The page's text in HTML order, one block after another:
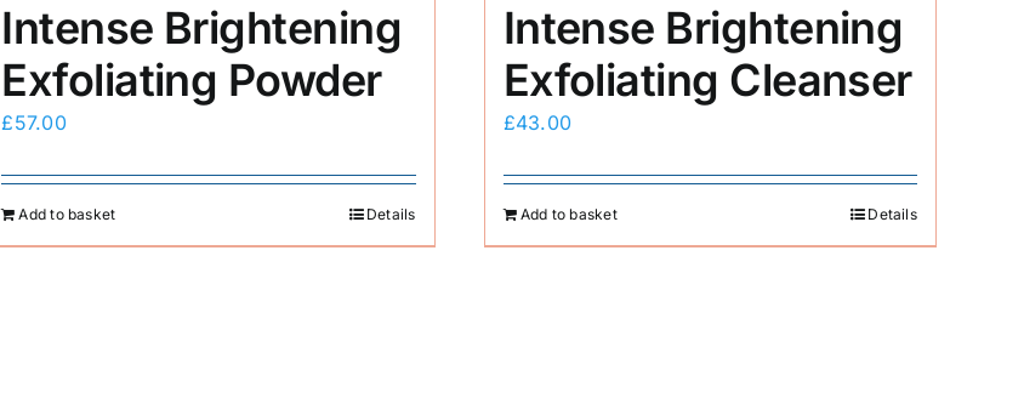
Intense Brightening
Exfoliating Powder
£57.00
Add to basket Details
Intense Brightening
Exfoliating Cleanser
£43.00
Add to basket Details